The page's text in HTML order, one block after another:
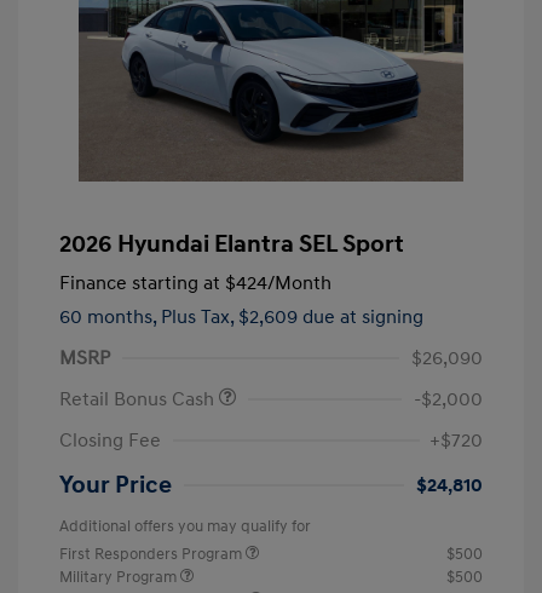
2026 Hyundai Elantra SEL Sport
Finance starting at $424/Month
60 months, Plus Tax, $2,609 due at signing
MSRP
$26,090
Retail Bonus Cash
-$2,000
Closing Fee
+$720
Your Price $24,810
Additional offers you may qualify for
First Responders Program
$500
Military Program
$500